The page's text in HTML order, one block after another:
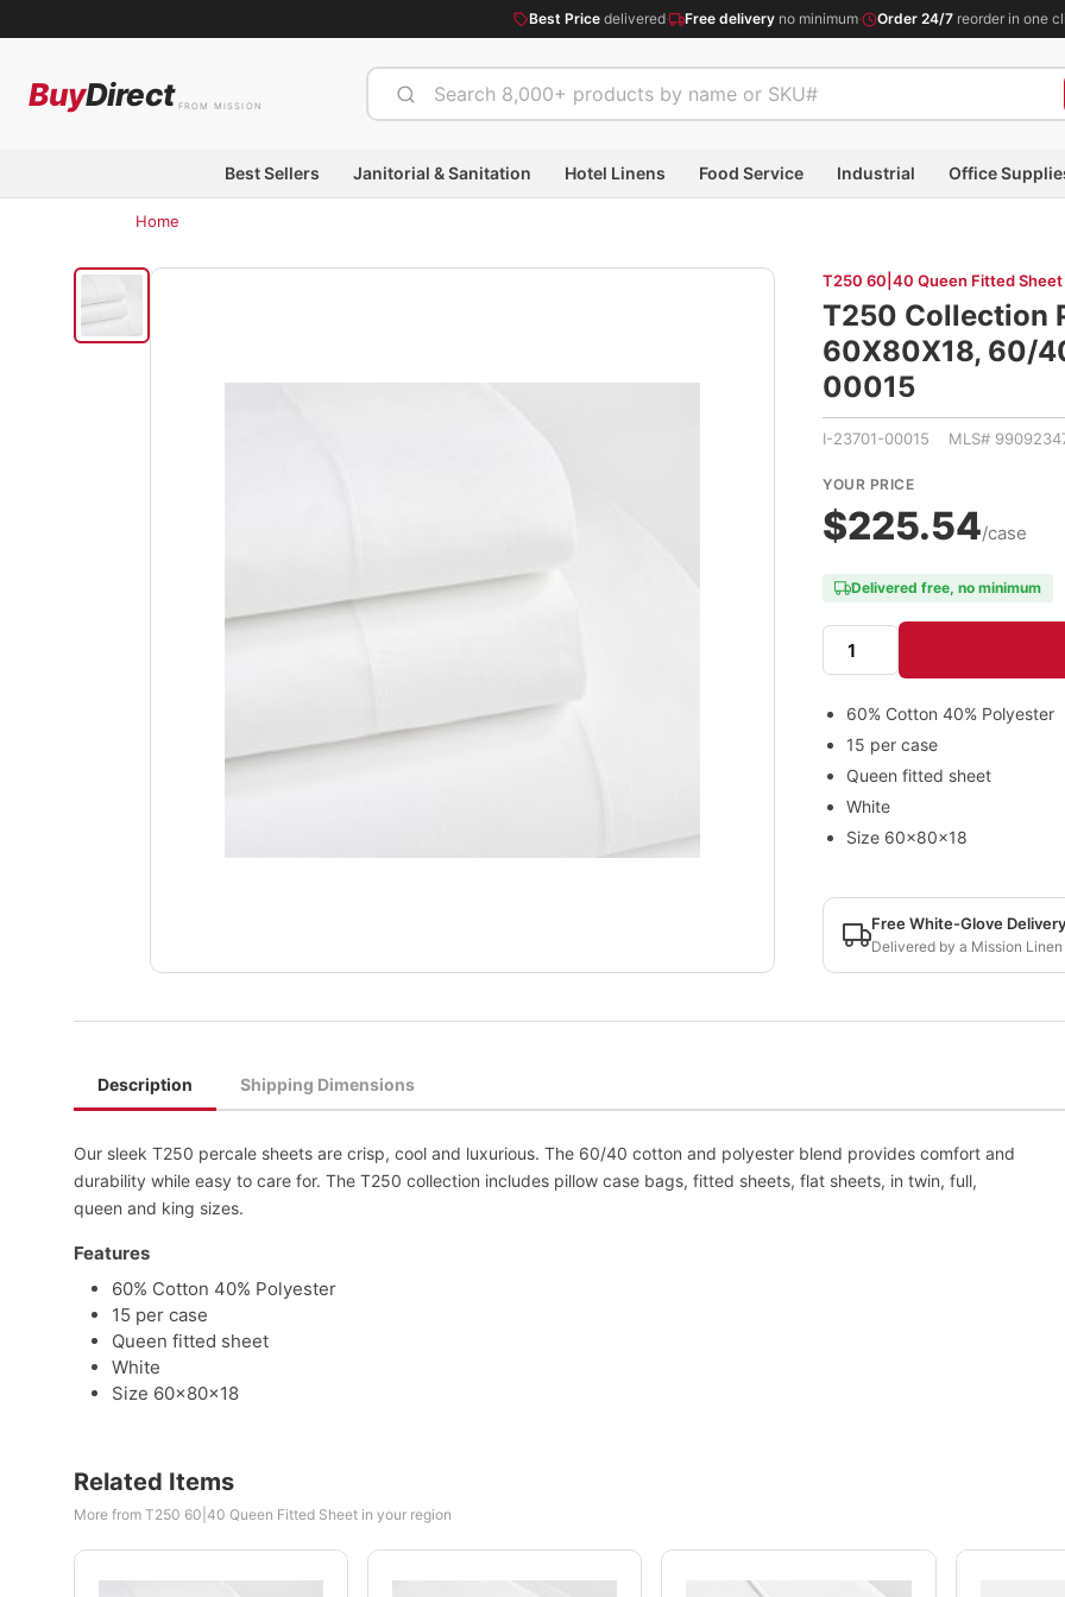
Best Price delivered· Free delivery no minimum· Order 24/7 reorder in one
BuyDirect FROM MISSION
Best Sellers Janitorial & Sanitation Hotel Linens Food Service Industrial Office
Home
T250 60|40 Queen Fitted Sheet
T250 Collection
60X80X18, 60/
00015
I-23701-00015 MLS#
YOUR PRICE
$225.54/case
Delivered free, no minimum
60% Cotton 40% Polyester
15 per case
Queen fitted sheet
White
Size 60x80x18
Free White-Glove Delivery
Delivered by a Mission
Description Shipping Dimensions
Our sleek T250 percale sheets are crisp, cool and luxurious. The 60/40 cotton and polyester blend provides comfort and
durability while easy to care for. The T250 collection includes pillow case bags, fitted sheets, flat sheets, in twin, full,
queen and king sizes.
Features
60% Cotton 40% Polyester
15 per case
Queen fitted sheet
White
Size 60x80x18
Related Items
More from T250 60|40 Queen Fitted Sheet in your region